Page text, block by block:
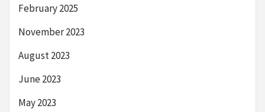
February 2025
November 2023
August 2023
June 2023
May 2023